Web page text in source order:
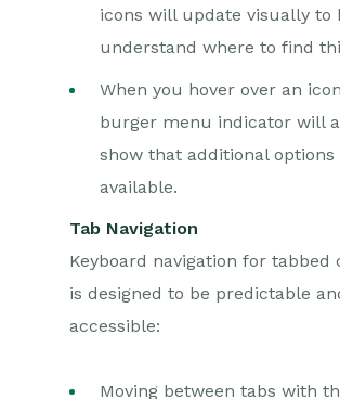
icons will update visually to
understand where to find
When you hover over an
burger menu indicator will
show that additional options
available.
Tab Navigation
Keyboard navigation for tabbed
is designed to be predictable
accessible:
Moving between tabs with